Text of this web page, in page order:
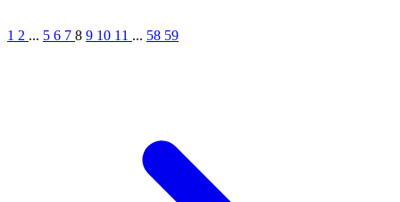
1 2 ... 5 6 7 8 9 10 11 ... 58 59